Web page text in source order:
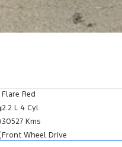
Flare Red
2.2 L 4 Cyl
30527 Kms
Front Wheel Drive